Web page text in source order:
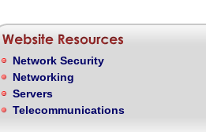
Network Security
Networking
Servers
Telecommunications